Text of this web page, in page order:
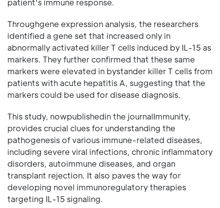
patient's immune response.
Throughgene expression analysis, the researchers
identified a gene set that increased only in
abnormally activated killer T cells induced by IL-15 as
markers. They further confirmed that these same
markers were elevated in bystander killer T cells from
patients with acute hepatitis A, suggesting that the
markers could be used for disease diagnosis.
This study, nowpublishedin the journalImmunity,
provides crucial clues for understanding the
pathogenesis of various immune-related diseases,
including severe viral infections, chronic inflammatory
disorders, autoimmune diseases, and organ
transplant rejection. It also paves the way for
developing novel immunoregulatory therapies
targeting IL-15 signaling.